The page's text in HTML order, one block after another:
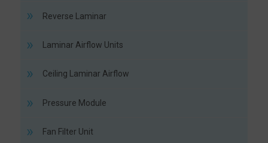
Reverse Laminar
Laminar Airflow Units
Ceiling Laminar Airflow
Pressure Module
Fan Filter Unit